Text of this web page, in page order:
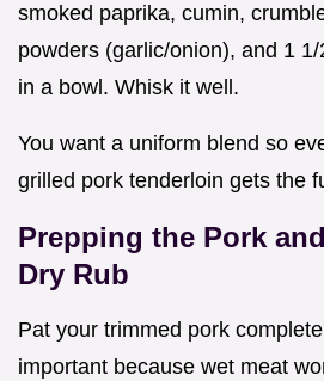
smoked paprika, cumin,
powders (garlic/onion), and 1
in a bowl. Whisk it well.
You want a uniform blend so
grilled pork tenderloin gets the
Prepping the Pork
Dry Rub
Pat your trimmed pork
important because wet meat